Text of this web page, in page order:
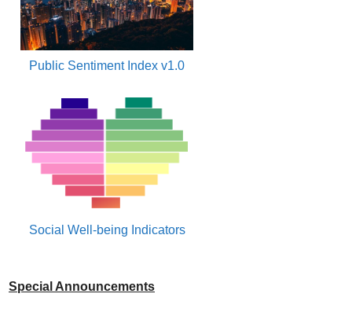
Public Sentiment Index v1.0
Social Well-being Indicators
Special Announcements